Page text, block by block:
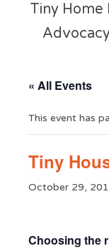
Tiny Home
« All Events
This event has
Tiny
October 29,
Choosing the